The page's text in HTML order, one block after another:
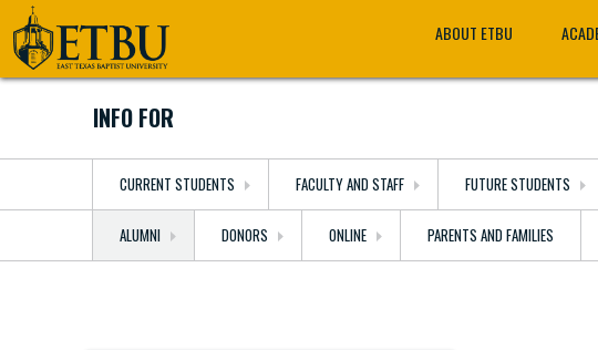
Skip
to
main
Tertiary
Navigation
Main
navigation
ABOUT ETBU
INFO FOR
CURRENT STUDENTS FACULTY AND STAFF FUTURE STUDENTS
ALUMNI DONORS ONLINE PARENTS AND FAMILIES